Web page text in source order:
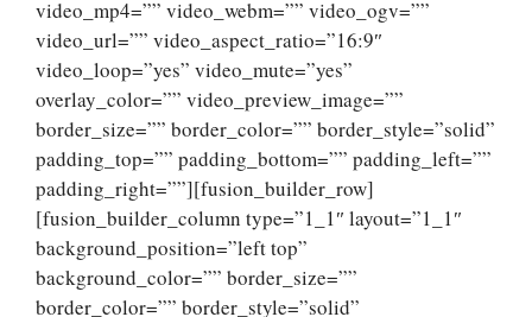
video_mp4=”” video_webm=”” video_ogv=””
video_url=”” video_aspect_ratio=”16:9″
video_loop=”yes” video_mute=”yes”
overlay_color=”” video_preview_image=””
border_size=”” border_color=”” border_style=”solid”
padding_top=”” padding_bottom=”” padding_left=””
padding_right=””][fusion_builder_row]
[fusion_builder_column type=”1_1″ layout=”1_1″
background_position=”left top”
background_color=”” border_size=””
border_color=”” border_style=”solid”